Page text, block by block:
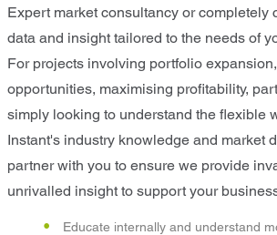
Expert market consultancy or completely
data and insight tailored to the needs of
For projects involving portfolio
opportunities, maximising profitability,
simply looking to understand the flexible
Instant's industry knowledge and market
partner with you to ensure we provide
unrivalled insight to support your
Educate internally and understand